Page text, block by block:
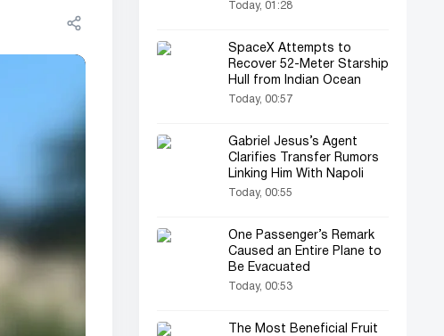
Today, 01:28
SpaceX Attempts to
Recover 52-Meter Starship
Hull from Indian Ocean
Today, 00:57
Gabriel Jesus’s Agent
Clarifies Transfer Rumors
Linking Him With Napoli
Today, 00:55
One Passenger’s Remark
Caused an Entire Plane to
Be Evacuated
Today, 00:53
The Most Beneficial Fruit